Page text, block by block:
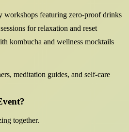
featuring zero-proof drinks
for relaxation and reset
kombucha and wellness mocktails
meditation guides, and self-care
together.